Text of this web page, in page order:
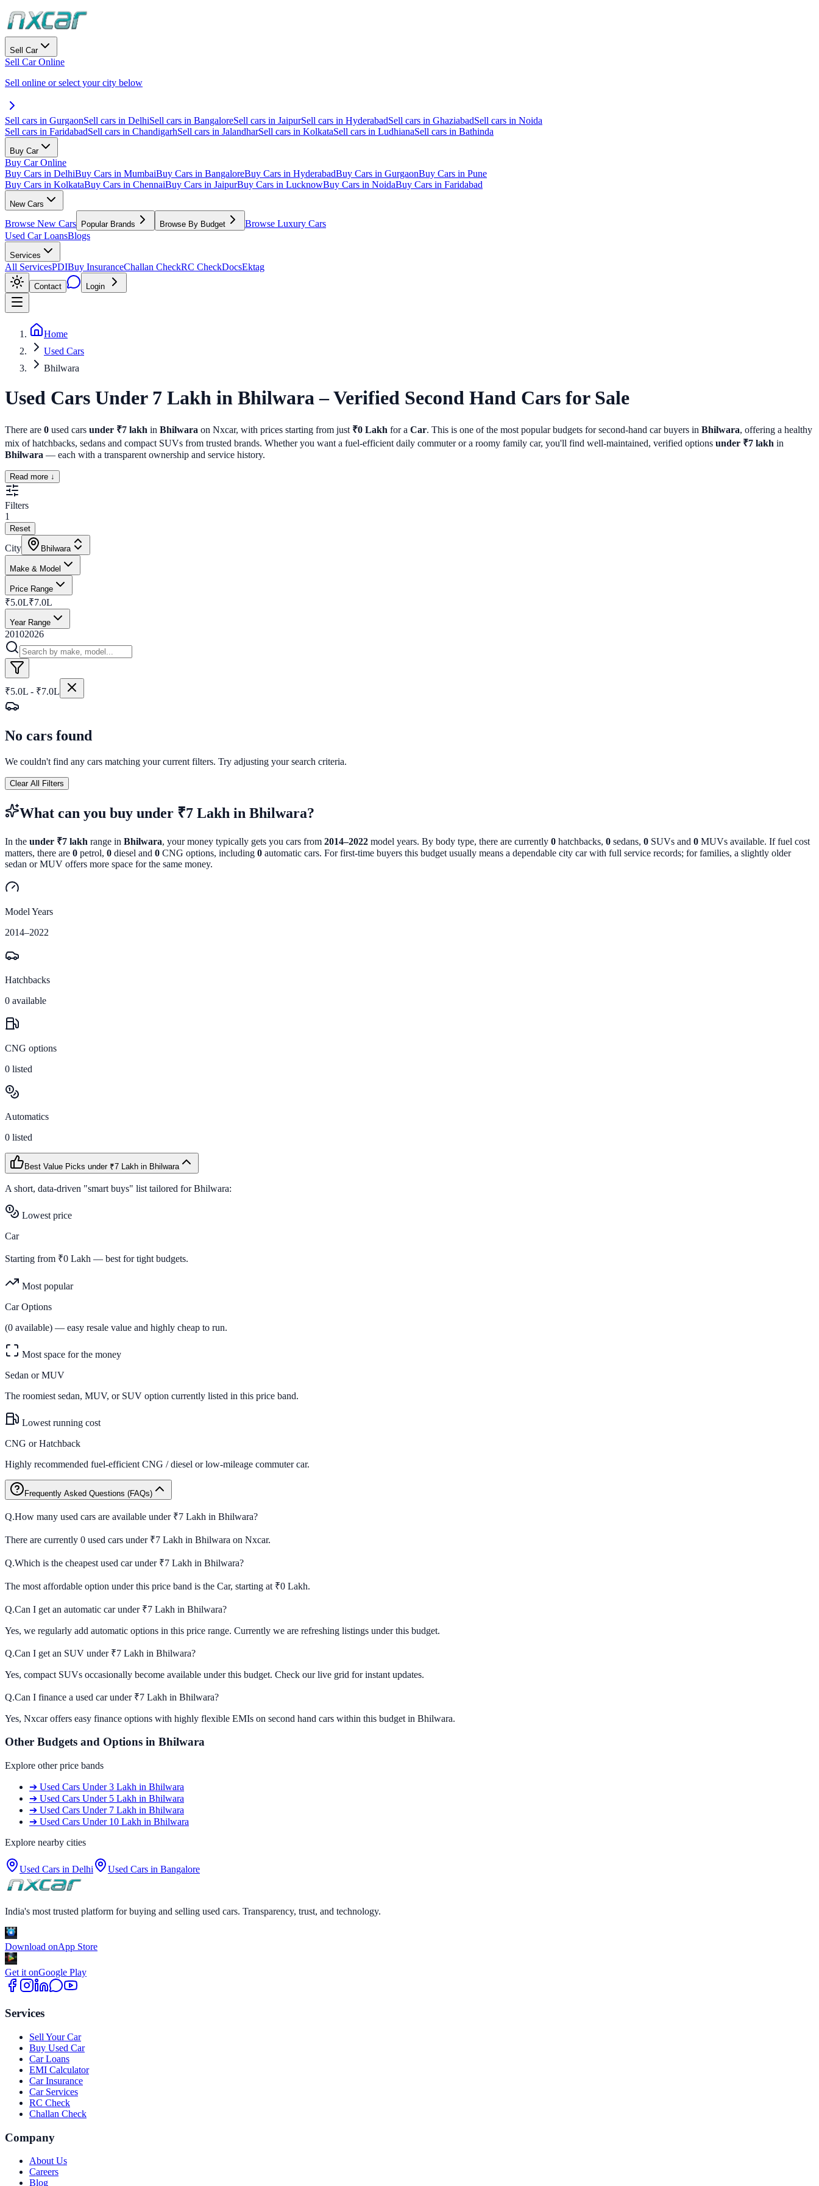
Sell Car
Sell Car Online
Sell online or select your city below
Sell cars in GurgaonSell cars in DelhiSell cars in BangaloreSell cars in JaipurSell cars in HyderabadSell cars in GhaziabadSell cars in Noida
Sell cars in FaridabadSell cars in ChandigarhSell cars in JalandharSell cars in KolkataSell cars in LudhianaSell cars in Bathinda
Buy Car
Buy Car Online
Buy Cars in DelhiBuy Cars in MumbaiBuy Cars in BangaloreBuy Cars in HyderabadBuy Cars in GurgaonBuy Cars in Pune
Buy Cars in KolkataBuy Cars in ChennaiBuy Cars in JaipurBuy Cars in LucknowBuy Cars in NoidaBuy Cars in Faridabad
New Cars
Browse New Cars Popular Brands Browse By Budget
Browse Luxury Cars
Used Car LoansBlogs
Services
All ServicesPDIBuy InsuranceChallan CheckRC CheckDocsEktag
Contact Login
Home
Used Cars
Bhilwara
Used Cars Under 7 Lakh in Bhilwara– Verified Second Hand Cars for Sale
There are 0 used cars under ₹7 lakh in Bhilwara on Nxcar, with prices starting from just ₹0 Lakh for a Car. This is one of the most popular budgets for second-hand car buyers in Bhilwara, offering a healthy
mix of hatchbacks, sedans and compact SUVs from trusted brands. Whether you want a fuel-efficient daily commuter or a roomy family car, you'll find well-maintained, verified options under ₹7 lakh in
Bhilwara — each with a transparent ownership and service history.
Read more ↓
Filters
1
Reset
City Bhilwara
Make & Model
Price Range
₹5.0L₹7.0L
Year Range
20102026
₹5.0L - ₹7.0L
No cars found
We couldn't find any cars matching your current filters. Try adjusting your search criteria.
Clear All Filters
What can you buy under ₹7 Lakh in Bhilwara?
In the under ₹7 lakh range in Bhilwara, your money typically gets you cars from 2014–2022 model years. By body type, there are currently 0 hatchbacks, 0 sedans, 0 SUVs and 0 MUVs available. If fuel cost
matters, there are 0 petrol, 0 diesel and 0 CNG options, including 0 automatic cars. For first-time buyers this budget usually means a dependable city car with full service records; for families, a slightly older
sedan or MUV offers more space for the same money.
Model Years
2014–2022
Hatchbacks
0 available
CNG options
0 listed
Automatics
0 listed
Best Value Picks under ₹7 Lakh in Bhilwara
A short, data-driven "smart buys" list tailored forBhilwara:
Lowest price
Car
Starting from ₹0 Lakh — best for tight budgets.
Most popular
Car Options
(0 available) — easy resale value and highly cheap to run.
Most space for the money
Sedan or MUV
The roomiest sedan, MUV, or SUV option currently listed in this price band.
Lowest running cost
CNG or Hatchback
Highly recommended fuel-efficient CNG / diesel or low-mileage commuter car.
Frequently Asked Questions (FAQs)
Q.How many used cars are available under ₹7 Lakh in Bhilwara?
There are currently 0 used cars under ₹7 Lakh in Bhilwara on Nxcar.
Q.Which is the cheapest used car under ₹7 Lakh in Bhilwara?
The most affordable option under this price band is the Car, starting at ₹0 Lakh.
Q.Can I get an automatic car under ₹7 Lakh in Bhilwara?
Yes, we regularly add automatic options in this price range. Currently we are refreshing listings under this budget.
Q.Can I get an SUV under ₹7 Lakh in Bhilwara?
Yes, compact SUVs occasionally become available under this budget. Check our live grid for instant updates.
Q.Can I finance a used car under ₹7 Lakh in Bhilwara?
Yes, Nxcar offers easy finance options with highly flexible EMIs on second hand cars within this budget in Bhilwara.
Other Budgets and Options in Bhilwara
Explore other price bands
➔ Used Cars Under 3 Lakh in Bhilwara
➔ Used Cars Under 5 Lakh in Bhilwara
➔ Used Cars Under 7 Lakh in Bhilwara
➔ Used Cars Under 10 Lakh in Bhilwara
Explore nearby cities
Used Cars in Delhi Used Cars in Bangalore
India's most trusted platform for buying and selling used cars. Transparency, trust, and technology.
Download onApp Store
Get it onGoogle Play
Services
Sell Your Car
Buy Used Car
Car Loans
EMI Calculator
Car Insurance
Car Services
RC Check
Challan Check
Company
About Us
Careers
Blog